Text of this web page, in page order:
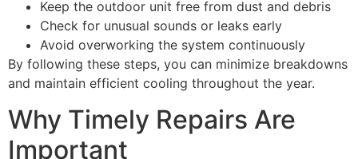
Keep the outdoor unit free from dust and debris
Check for unusual sounds or leaks early
Avoid overworking the system continuously
By following these steps, you can minimize breakdowns
and maintain efficient cooling throughout the year.
Why Timely Repairs Are
Important